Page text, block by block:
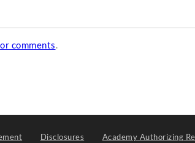
comments.
Disclosures Academy Authorizing